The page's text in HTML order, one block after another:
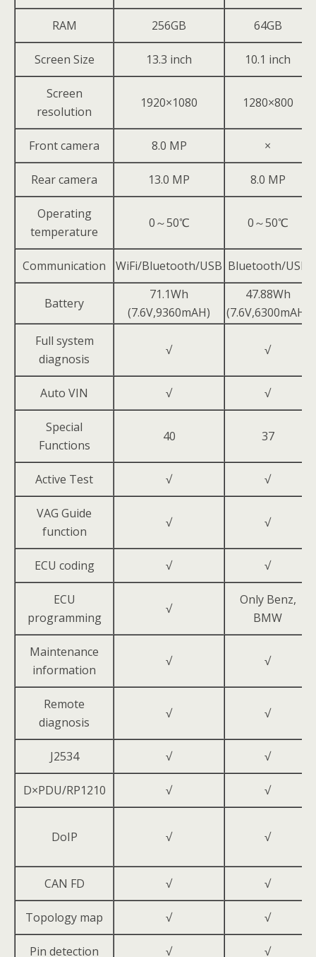
RAM 256GB 64GB
Screen Size 13.3 inch 10.1 inch
Screen
resolution
1920×1080 1280×800
Front camera 8.0 MP ×
Rear camera 13.0 MP 8.0 MP
Operating
temperature
0～50℃ 0～50℃
Communication WiFi/Bluetooth/USB Bluetooth/USB
Battery
71.1Wh
(7.6V,9360mAH)
47.88Wh
(7.6V,6300mAH)
Full system
diagnosis
√ √
Auto VIN √ √
Special
Functions
40 37
Active Test √ √
VAG Guide
function
√ √
ECU coding √ √
ECU
programming
√
Only Benz,
BMW
Maintenance
information
√ √
Remote
diagnosis
√ √
J2534 √ √
D×PDU/RP1210 √ √
DoIP √ √
CAN FD √ √
Topology map √ √
Pin detection √ √